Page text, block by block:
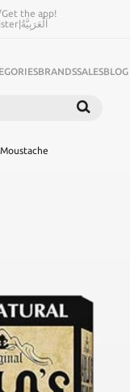
Get the app!
|اَلْعَرَبِيَّةُ
BRANDSSALESBLOG